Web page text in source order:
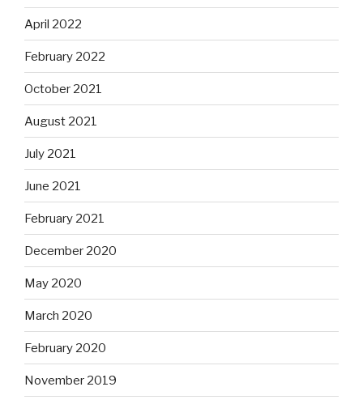
April 2022
February 2022
October 2021
August 2021
July 2021
June 2021
February 2021
December 2020
May 2020
March 2020
February 2020
November 2019